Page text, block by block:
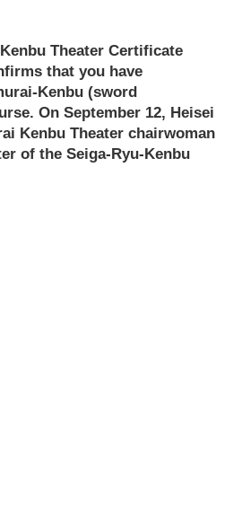
Theater Certificate
that you have
Kenbu (sword
On September 12, Heisei
Kenbu Theater chairwoman
of the Seiga-Ryu-Kenbu